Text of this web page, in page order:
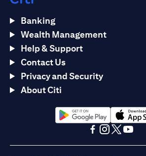
Banking
Wealth Management
Help & Support
Contact Us
Privacy and Security
About Citi
(opens in a new tab)(opens in